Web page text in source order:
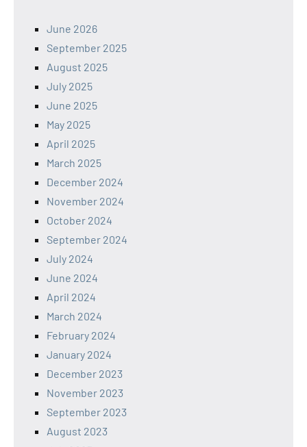
June 2026
September 2025
August 2025
July 2025
June 2025
May 2025
April 2025
March 2025
December 2024
November 2024
October 2024
September 2024
July 2024
June 2024
April 2024
March 2024
February 2024
January 2024
December 2023
November 2023
September 2023
August 2023